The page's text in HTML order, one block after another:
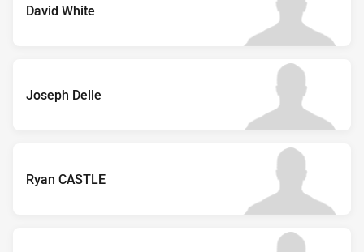
David White
Joseph Delle
Ryan CASTLE